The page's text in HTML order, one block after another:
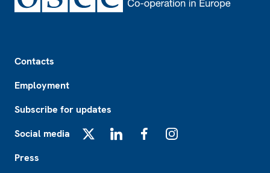
Contacts
Employment
Subscribe for updates
Social media
Press